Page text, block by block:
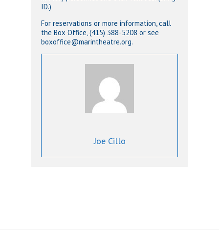
ID.)
For reservations or more information, call
the Box Office, (415) 388-5208 or see
boxoffice@marintheatre.org.
Joe Cillo